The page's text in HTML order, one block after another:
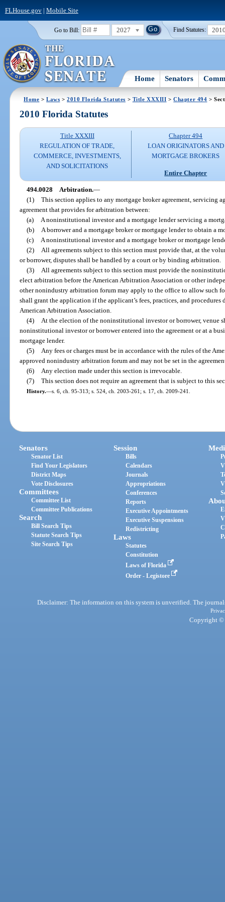
FLHouse.gov| Mobile Site
Go to Bill: 2027 Find Statutes:
Home Senators
Home >Laws >2010 Florida Statutes > Title XXXIII >Chapter 494 >
2010 Florida Statutes
Title XXXIII
REGULATION OF TRADE,
COMMERCE, INVESTMENTS,
AND SOLICITATIONS
Chapter 494
LOAN ORIGINATORS AND
MORTGAGE BROKERS
Entire Chapter
494.0028 Arbitration.—
(1)
This section applies to any mortgage broker agreement, servicing
agreement that provides for arbitration between:
(a)
A noninstitutional investor and a mortgage lender servicing a
(b)
A borrower and a mortgage broker or mortgage lender to obtain a
(c)
A noninstitutional investor and a mortgage broker or mortgage
(2)
All agreements subject to this section must provide that, at the
or borrower, disputes shall be handled by a court or by binding arbitration.
(3)
All agreements subject to this section must provide the
elect arbitration before the American Arbitration Association or other
other nonindustry arbitration forum may apply to the office to allow such
shall grant the application if the applicant’s fees, practices, and
American Arbitration Association.
(4)
At the election of the noninstitutional investor or borrower, venue
noninstitutional investor or borrower entered into the agreement or at a
mortgage lender.
(5)
Any fees or charges must be in accordance with the rules of the
approved nonindustry arbitration forum and may not be set in the
(6)
Any election made under this section is irrevocable.
(7)
This section does not require an agreement that is subject to this
History.—s. 6, ch. 95-313; s. 524, ch. 2003-261; s. 17, ch. 2009-241.
Senators
Senator List
Find Your Legislators
District Maps
Vote Disclosures
Committees
Committee List
Committee Publications
Search
Bill Search Tips
Statute Search Tips
Site Search Tips
Session
Bills
Calendars
Journals
Appropriations
Conferences
Reports
Executive Appointments
Executive Suspensions
Redistricting
Laws
Statutes
Constitution
Laws of Florida
Order - Legistore
Disclaimer: The information on this system is unverified. The
Copyright ©